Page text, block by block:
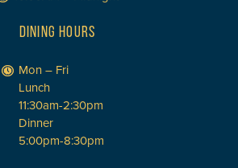
DINING HOURS
Mon – Fri
Lunch
11:30am-2:30pm
Dinner
5:00pm-8:30pm